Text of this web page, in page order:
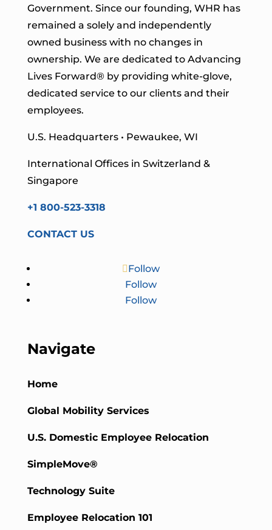
Government. Since our founding, WHR has
remained a solely and independently
owned business with no changes in
ownership. We are dedicated to Advancing
Lives Forward® by providing white-glove,
dedicated service to our clients and their
employees.
U.S. Headquarters • Pewaukee, WI
International Offices in Switzerland &
Singapore
+1 800-523-3318
CONTACT US
Follow
Follow
Follow
Navigate
Home
Global Mobility Services
U.S. Domestic Employee Relocation
SimpleMove®
Technology Suite
Employee Relocation 101